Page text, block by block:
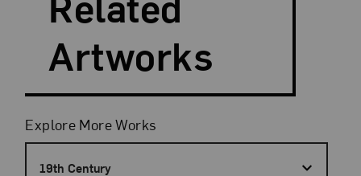
Artworks
Filters
Explore More Works
19th Century